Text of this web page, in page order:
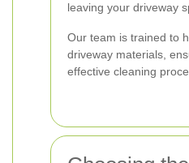
leaving your driveway
Our team is trained to
driveway materials,
effective cleaning